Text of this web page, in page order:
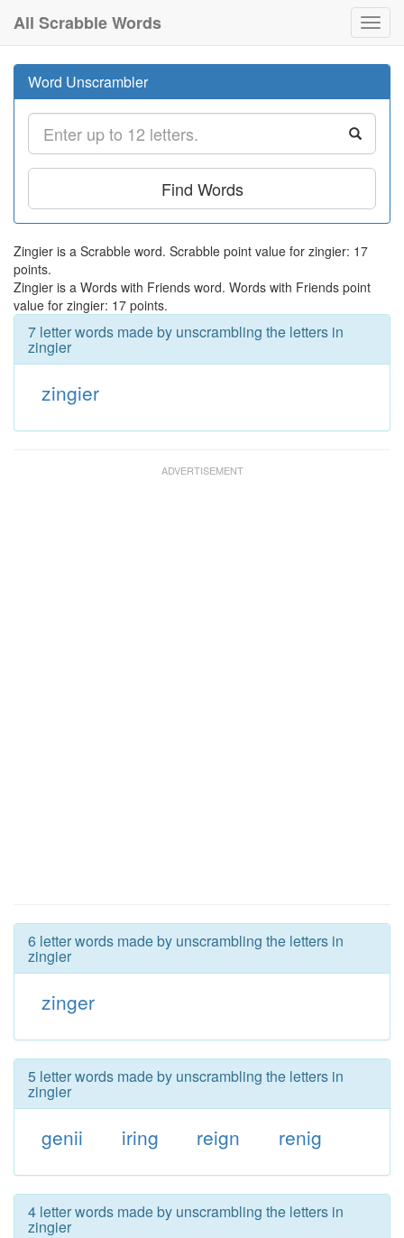
All Scrabble Words
Word Unscrambler
Find Words
Zingier is a Scrabble word. Scrabble point value for zingier: 17
points.
Zingier is a Words with Friends word. Words with Friends point
value for zingier: 17 points.
7 letter words made by unscrambling the letters in
zingier
zingier
6 letter words made by unscrambling the letters in
zingier
zinger
5 letter words made by unscrambling the letters in
zingier
genii iring reign renig
4 letter words made by unscrambling the letters in
zingier